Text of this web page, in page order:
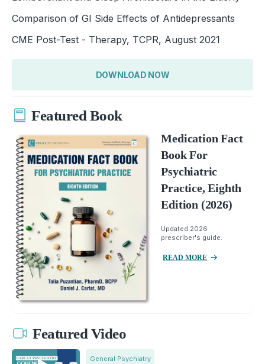
Comparison of GI Side Effects of Antidepressants
CME Post-Test - Therapy, TCPR, August 2021
DOWNLOAD NOW
Featured Book
Medication Fact
Book For
Psychiatric
Practice, Eighth
Edition (2026)
Updated 2026
prescriber's guide.
READ MORE
Featured Video
General Psychiatry